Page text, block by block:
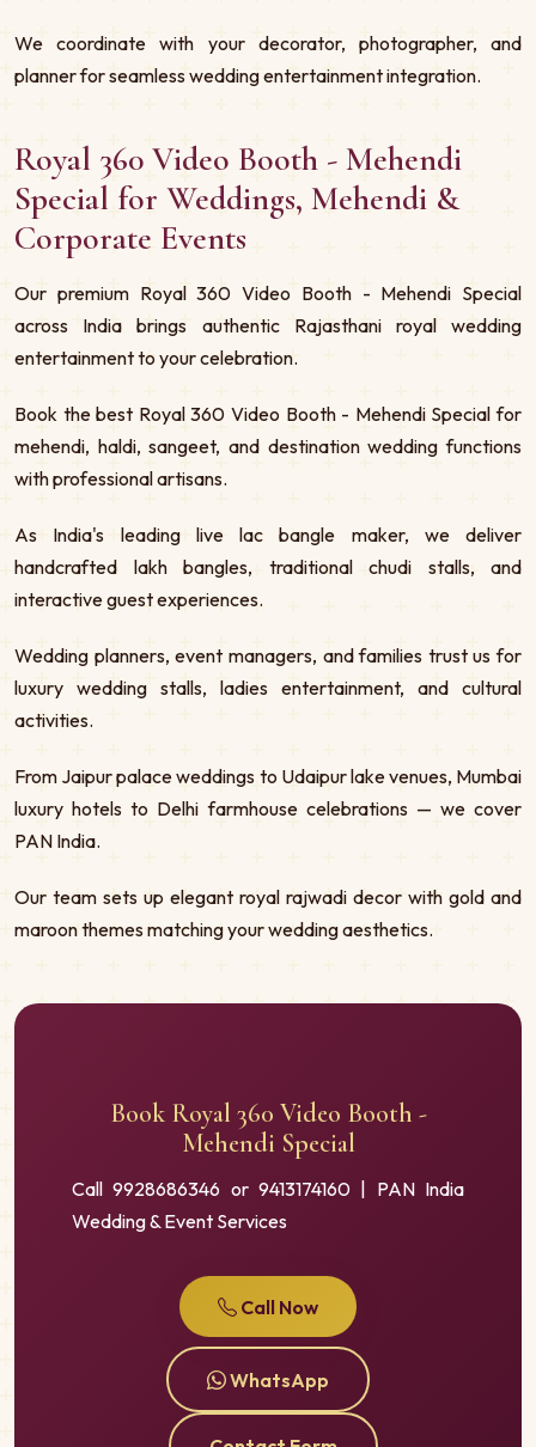
We coordinate with your decorator, photographer, and
planner for seamless wedding entertainment integration.
Royal 360 Video Booth - Mehendi
Special for Weddings, Mehendi &
Corporate Events
Our premium Royal 360 Video Booth - Mehendi Special
across India brings authentic Rajasthani royal wedding
entertainment to your celebration.
Book the best Royal 360 Video Booth - Mehendi Special for
mehendi, haldi, sangeet, and destination wedding functions
with professional artisans.
As India's leading live lac bangle maker, we deliver
handcrafted lakh bangles, traditional chudi stalls, and
interactive guest experiences.
Wedding planners, event managers, and families trust us for
luxury wedding stalls, ladies entertainment, and cultural
activities.
From Jaipur palace weddings to Udaipur lake venues, Mumbai
luxury hotels to Delhi farmhouse celebrations — we cover
PAN India.
Our team sets up elegant royal rajwadi decor with gold and
maroon themes matching your wedding aesthetics.
Book Royal 360 Video Booth -
Mehendi Special
Call 9928686346 or 9413174160 | PAN India
Wedding & Event Services
Call Now
WhatsApp